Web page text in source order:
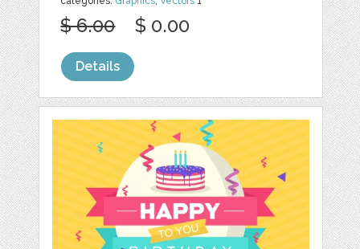
$ 6.00 $ 0.00
Details